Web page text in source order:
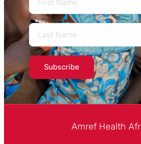
Subscribe
Amref Health